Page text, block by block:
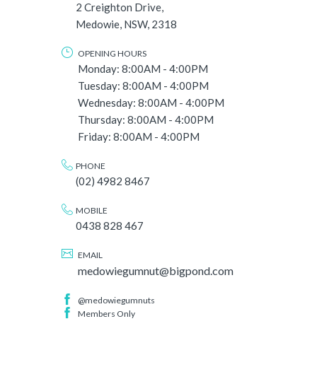
2 Creighton Drive,
Medowie, NSW, 2318
OPENING HOURS
Monday: 8:00AM - 4:00PM
Tuesday: 8:00AM - 4:00PM
Wednesday: 8:00AM - 4:00PM
Thursday: 8:00AM - 4:00PM
Friday: 8:00AM - 4:00PM
PHONE
(02) 4982 8467
MOBILE
0438 828 467
EMAIL
medowiegumnut@bigpond.com
@medowiegumnuts
Members Only